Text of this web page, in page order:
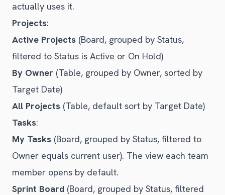
actually uses it.
Projects:
Active Projects (Board, grouped by Status,
filtered to Status is Active or On Hold)
By Owner (Table, grouped by Owner, sorted by
Target Date)
All Projects (Table, default sort by Target Date)
Tasks:
My Tasks (Board, grouped by Status, filtered to
Owner equals current user). The view each team
member opens by default.
Sprint Board (Board, grouped by Status, filtered